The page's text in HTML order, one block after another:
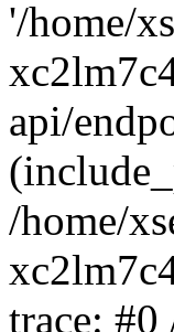
'/home/
api/
/home/
trace: